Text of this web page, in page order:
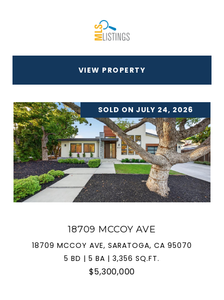
VIEW PROPERTY
SOLD ON JULY 24, 2026
18709 MCCOY AVE
18709 MCCOY AVE, SARATOGA, CA 95070
5 BD | 5 BA | 3,356 SQ.FT.
$5,300,000